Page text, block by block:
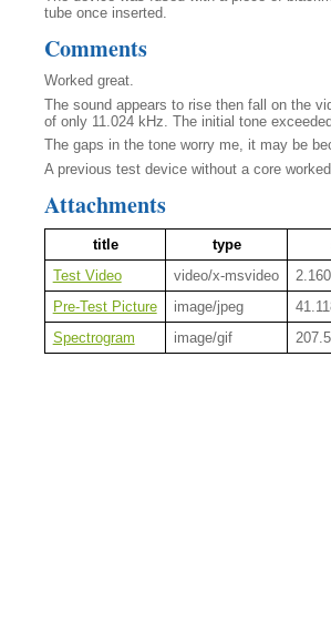
tube once inserted.
Comments
Worked great.
The sound appears to rise then fall on the
of only 11.024 kHz. The initial tone
The gaps in the tone worry me, it may be
A previous test device without a core
Attachments
title type
Test Video
video/x-msvideo
Pre-Test Picture
image/jpeg
Spectrogram
image/gif